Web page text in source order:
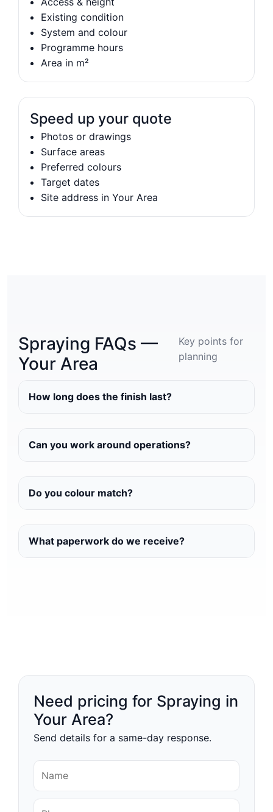
Existing condition
System and colour
Programme hours
Area in m²
Speed up your quote
Photos or drawings
Surface areas
Preferred colours
Target dates
Site address in Your Area
Spraying FAQs —
Your Area
Key points for
planning
How long does the finish last?
Can you work around operations?
Do you colour match?
What paperwork do we receive?
Need pricing for Spraying in
Your Area?
Send details for a same-day response.